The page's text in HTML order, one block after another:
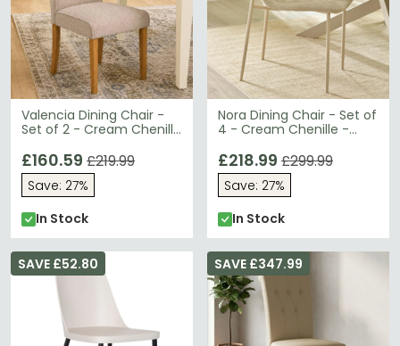
Valencia Dining Chair -
Set of 2 - Cream Chenille
Wood
£160.59 £219.99
Save: 27%
In Stock
Nora Dining Chair - Set of
4 - Cream Chenille -
£218.99 £299.99
Save: 27%
In Stock
SAVE £52.80 SAVE £347.99